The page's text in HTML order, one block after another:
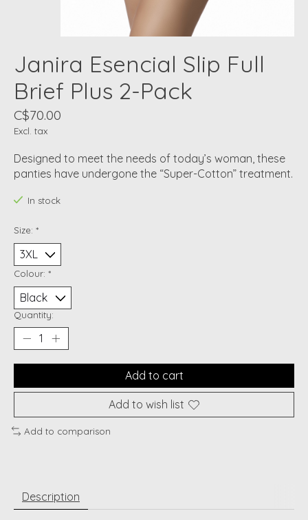
Janira Esencial Slip Full
Brief Plus 2-Pack
C$70.00
Excl. tax
Designed to meet the needs of today’s woman, these
panties have undergone the “Super-Cotton” treatment.
In stock
Size: *
Colour: *
Quantity:
Add to cart
Add to wish list
Add to comparison
Description